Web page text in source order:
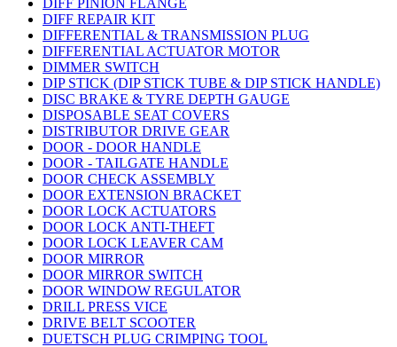
DIFF PINION FLANGE
DIFF REPAIR KIT
DIFFERENTIAL & TRANSMISSION PLUG
DIFFERENTIAL ACTUATOR MOTOR
DIMMER SWITCH
DIP STICK (DIP STICK TUBE & DIP STICK HANDLE)
DISC BRAKE & TYRE DEPTH GAUGE
DISPOSABLE SEAT COVERS
DISTRIBUTOR DRIVE GEAR
DOOR - DOOR HANDLE
DOOR - TAILGATE HANDLE
DOOR CHECK ASSEMBLY
DOOR EXTENSION BRACKET
DOOR LOCK ACTUATORS
DOOR LOCK ANTI-THEFT
DOOR LOCK LEAVER CAM
DOOR MIRROR
DOOR MIRROR SWITCH
DOOR WINDOW REGULATOR
DRILL PRESS VICE
DRIVE BELT SCOOTER
DUETSCH PLUG CRIMPING TOOL